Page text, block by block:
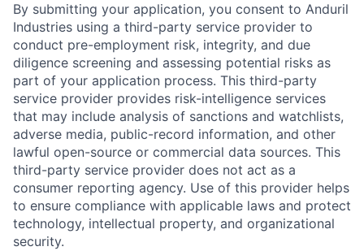
By submitting your application, you consent to Anduril
Industries using a third-party service provider to
conduct pre-employment risk, integrity, and due
diligence screening and assessing potential risks as
part of your application process. This third-party
service provider provides risk-intelligence services
that may include analysis of sanctions and watchlists,
adverse media, public-record information, and other
lawful open-source or commercial data sources. This
third-party service provider does not act as a
consumer reporting agency. Use of this provider helps
to ensure compliance with applicable laws and protect
technology, intellectual property, and organizational
security.